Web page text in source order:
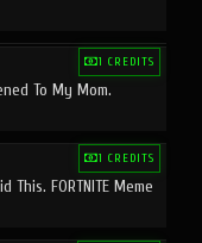
1 CREDITS
To My Mom.
1 CREDITS
This. FORTNITE Meme